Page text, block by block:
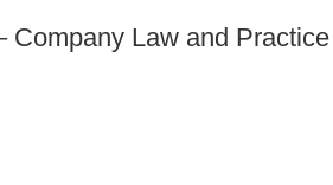
Company Law and